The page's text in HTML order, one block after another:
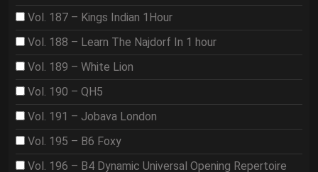
Vol. 187 – Kings Indian 1Hour
Vol. 188 – Learn The Najdorf In 1 hour
Vol. 189 – White Lion
Vol. 190 – QH5
Vol. 191 – Jobava London
Vol. 195 – B6 Foxy
Vol. 196 – B4 Dynamic Universal Opening Repertoire